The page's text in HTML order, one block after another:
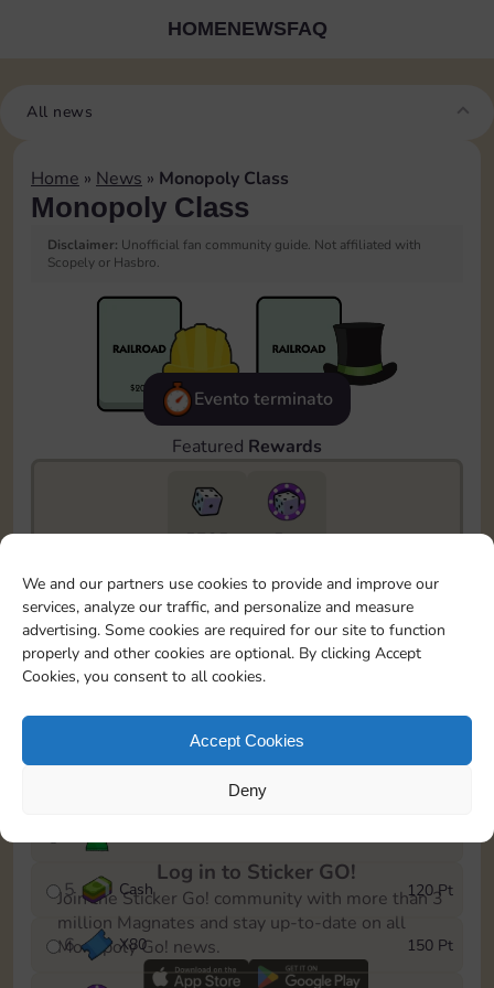
We and our partners use cookies to provide and improve our
services, analyze our traffic, and personalize and measure
advertising. Some cookies are required for our site to function
properly and other cookies are optional. By clicking Accept
Cookies, you consent to all cookies.
Accept Cookies
Deny
HOMENEWSFAQ
All news
Home » News » Monopoly Class
Monopoly Class
Disclaimer: Unofficial fan community guide. Not affiliated with
Scopely or Hasbro.
Evento terminato
Featured Rewards
5735
5m
To easily monitor your progress in the Monopoly GO!
event, you can select the level you’ve reached and
save it as a reminder.
1
X70
5 Cash 120 Pt
6 X80 150 Pt
Log in to Sticker GO!
Join the Sticker Go! community with more than 3
million Magnates and stay up-to-date on all
Monopoly Go! news.